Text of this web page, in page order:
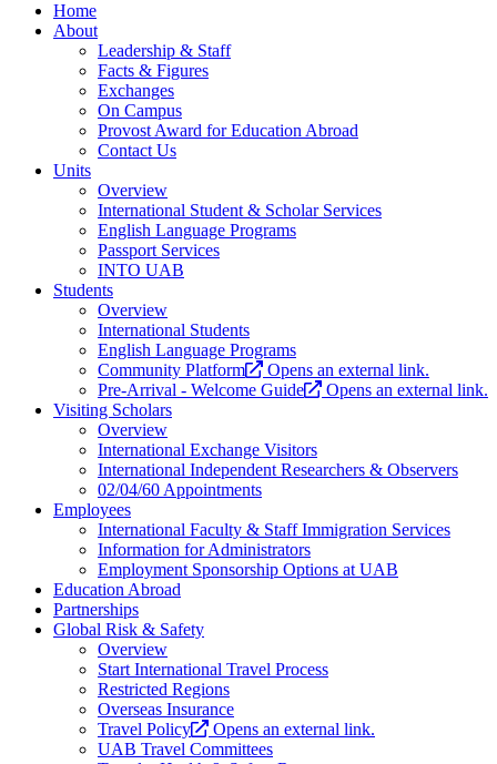
Home
About
Leadership & Staff
Facts & Figures
Exchanges
On Campus
Provost Award for Education Abroad
Contact Us
Units
Overview
International Student & Scholar Services
English Language Programs
Passport Services
INTO UAB
Students
Overview
International Students
English Language Programs
Community Platform
Opens an external link.
Pre-Arrival - Welcome Guide
Opens an external link.
Visiting Scholars
Overview
International Exchange Visitors
International Independent Researchers & Observers
02/04/60 Appointments
Employees
International Faculty & Staff Immigration Services
Information for Administrators
Employment Sponsorship Options at UAB
Education Abroad
Partnerships
Global Risk & Safety
Overview
Start International Travel Process
Restricted Regions
Overseas Insurance
Travel Policy
Opens an external link.
UAB Travel Committees